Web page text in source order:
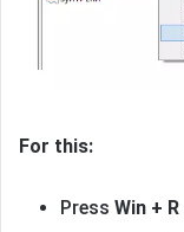
For this:
Press Win + R